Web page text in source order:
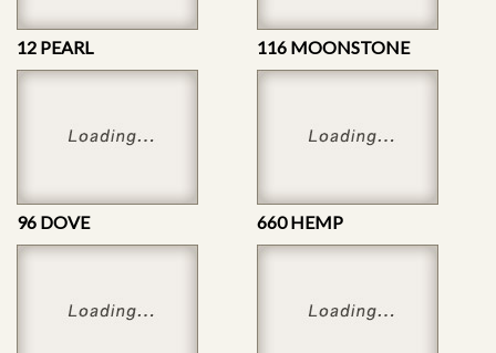
12 PEARL 116 MOONSTONE
96 DOVE 660 HEMP